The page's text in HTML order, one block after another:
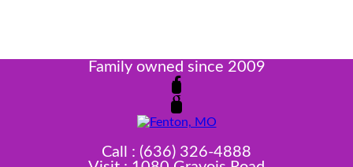
Family owned since 2009
Call : (636) 326-4888